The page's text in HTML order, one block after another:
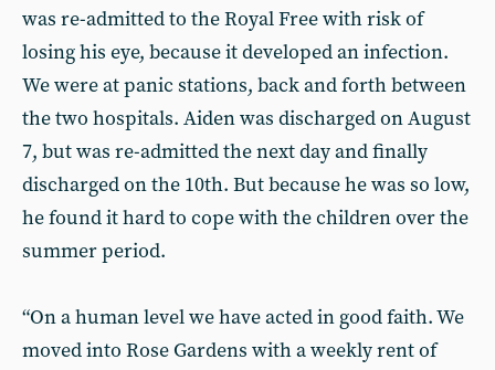
was re-admitted to the Royal Free with risk of
losing his eye, because it developed an infection.
We were at panic stations, back and forth between
the two hospitals. Aiden was discharged on August
7, but was re-admitted the next day and finally
discharged on the 10th. But because he was so low,
he found it hard to cope with the children over the
summer period.
“On a human level we have acted in good faith. We
moved into Rose Gardens with a weekly rent of